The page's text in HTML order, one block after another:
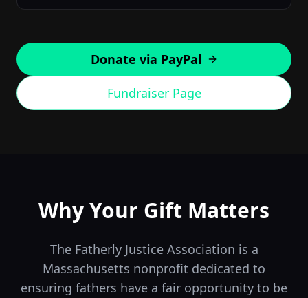
Donate via PayPal
Fundraiser Page
Why Your Gift Matters
The Fatherly Justice Association is a
Massachusetts nonprofit dedicated to
ensuring fathers have a fair opportunity to be